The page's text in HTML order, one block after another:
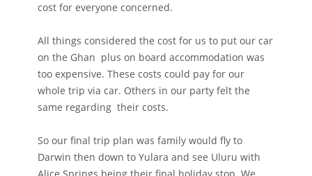
cost for everyone concerned.
All things considered the cost for us to put our car
on the Ghan plus on board accommodation was
too expensive. These costs could pay for our
whole trip via car. Others in our party felt the
same regarding their costs.
So our final trip plan was family would fly to
Darwin then down to Yulara and see Uluru with